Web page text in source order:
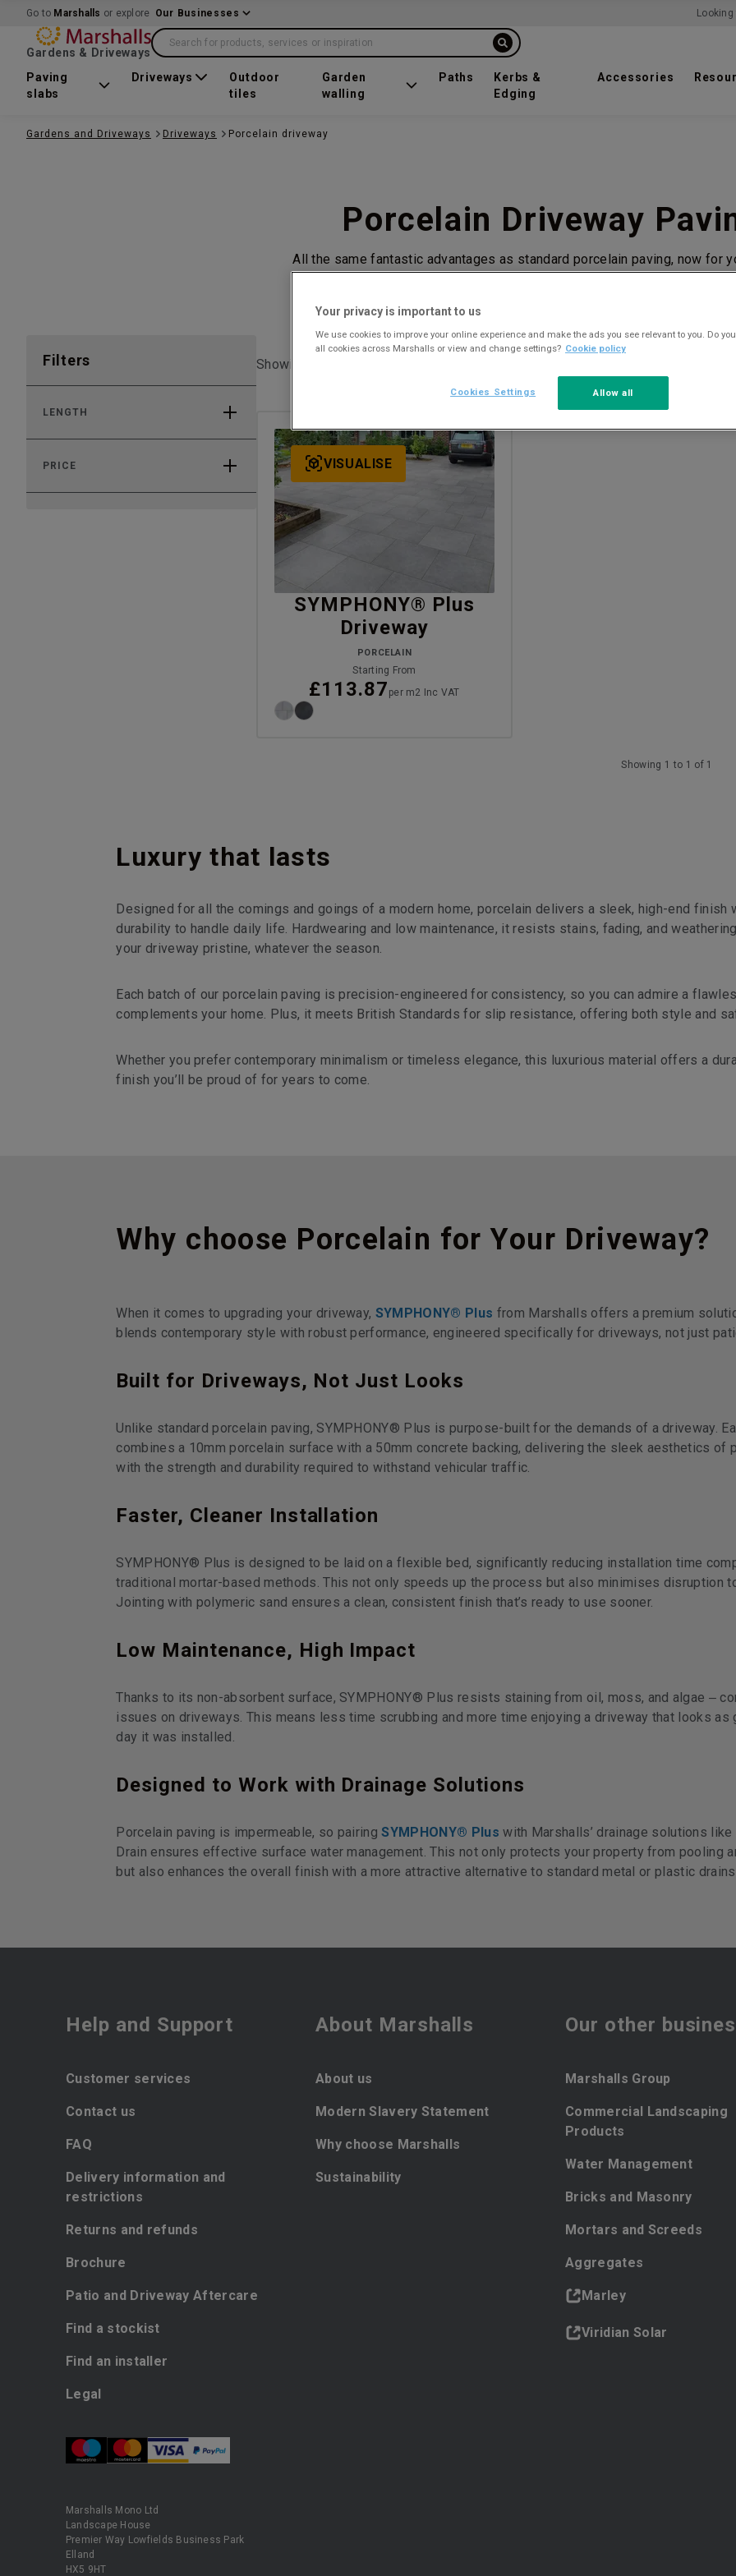
Go to Marshalls or explore Our Businesses
Gardens & Driveways
Search for products, services or inspiration
Paving
slabs
Driveways
Outdoor
tiles
Garden
walling
Paths
Kerbs &
Edging
Accessories
Gardens and Driveways Driveways Porcelain driveway
Porcelain Driveway
All the same fantastic advantages as standard porcelain paving, now for
Filters
LENGTH
PRICE
Showing 1 to
VISUALISE
SYMPHONY® Plus
Driveway
PORCELAIN
Starting From
£113.87 per m2 Inc VAT
Showing 1 to 1 of 1
Luxury that lasts
Designed for all the comings and goings of a modern home, porcelain delivers a sleek, high-end finish
durability to handle daily life. Hardwearing and low maintenance, it resists stains, fading, and
your driveway pristine, whatever the season.
Each batch of our porcelain paving is precision-engineered for consistency, so you can admire a
complements your home. Plus, it meets British Standards for slip resistance, offering both style and
Whether you prefer contemporary minimalism or timeless elegance, this luxurious material offers a
finish you’ll be proud of for years to come.
Why choose Porcelain for Your Driveway?
When it comes to upgrading your driveway, SYMPHONY® Plus from Marshalls offers a premium
blends contemporary style with robust performance, engineered specifically for driveways, not just
Built for Driveways, Not Just Looks
Unlike standard porcelain paving, SYMPHONY® Plus is purpose-built for the demands of a driveway.
combines a 10mm porcelain surface with a 50mm concrete backing, delivering the sleek aesthetics of
with the strength and durability required to withstand vehicular traffic.
Faster, Cleaner Installation
SYMPHONY® Plus is designed to be laid on a flexible bed, significantly reducing installation time
traditional mortar-based methods. This not only speeds up the process but also minimises disruption
Jointing with polymeric sand ensures a clean, consistent finish that’s ready to use sooner.
Low Maintenance, High Impact
Thanks to its non-absorbent surface, SYMPHONY® Plus resists staining from oil, moss, and algae –
issues on driveways. This means less time scrubbing and more time enjoying a driveway that looks as
day it was installed.
Designed to Work with Drainage Solutions
Porcelain paving is impermeable, so pairingSYMPHONY® Plus with Marshalls’ drainage solutions
Drain ensures effective surface water management. This not only protects your property from pooling
but also enhances the overall finish with a more attractive alternative to standard metal or plastic
Help and Support
Customer services
Contact us
FAQ
Delivery information and
restrictions
Returns and refunds
Brochure
Patio and Driveway Aftercare
Find a stockist
Find an installer
Legal
About Marshalls
About us
Modern Slavery Statement
Why choose Marshalls
Sustainability
Our other
Marshalls Group
Commercial Landscaping
Products
Water Management
Bricks and Masonry
Mortars and Screeds
Aggregates
Marley
Viridian Solar
Marshalls Mono Ltd
Landscape House
Premier Way Lowfields Business Park
Elland
HX5 9HT
Your privacy is important to us
We use cookies to improve your online experience and make the ads you see relevant to you. Do
all cookies across Marshalls or view and change settings? Cookie policy
Allow all
Cookies Settings